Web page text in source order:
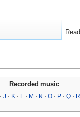
Recorded music
·J · K · L · M · N ·O · P ·Q · R
Read